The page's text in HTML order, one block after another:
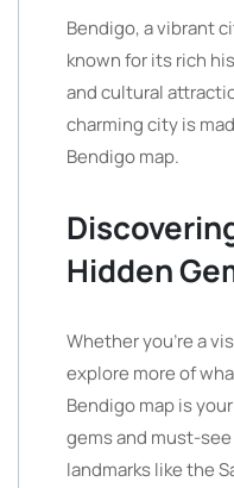
Bendigo, a vibrant
known for its rich
and cultural
charming city is
Bendigo map.
Hidden
Whether you’re a
explore more of
Bendigo map is
gems and must-
landmarks like the